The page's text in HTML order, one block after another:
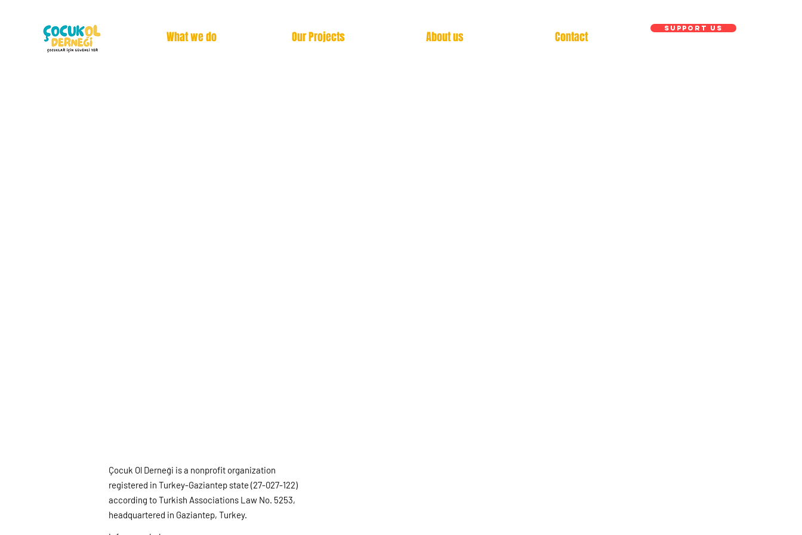
What we do Our Projects About us Contact
Support us
Çocuk Ol Derneği is a nonprofit organization
registered in Turkey-Gaziantep state (27-027-122)
according to Turkish Associations Law No. 5253,
headquartered in Gaziantep, Turkey.